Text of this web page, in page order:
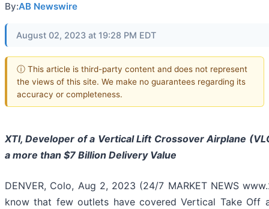
By:AB Newswire
August 02, 2023 at 19:28 PM EDT
ⓘ This article is third-party content and does not represent
the views of this site. We make no guarantees regarding its
accuracy or completeness.
XTI, Developer of a Vertical Lift Crossover Airplane
a more than $7 Billion Delivery Value
DENVER, Colo, Aug 2, 2023 (24/7 MARKET NEWS
know that few outlets have covered Vertical Take Off